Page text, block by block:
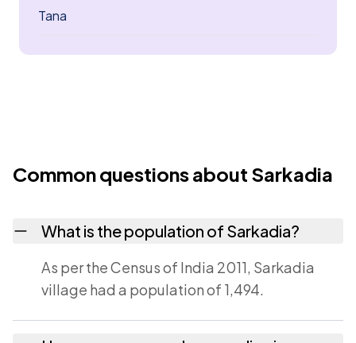
Tana
Common questions about Sarkadia
What is the population of Sarkadia?
As per the Census of India 2011, Sarkadia
village had a population of 1,494.